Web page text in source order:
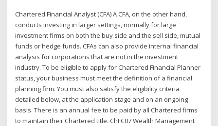
Chartered Financial Analyst (CFA) A CFA, on the other hand,
conducts investing in larger settings, normally for large
investment firms on both the buy side and the sell side, mutual
funds or hedge funds. CFAs can also provide internal financial
analysis for corporations that are not in the investment
industry. To be eligible to apply for Chartered Financial Planner
status, your business must meet the definition of a financial
planning firm. You must also satisfy the eligibility criteria
detailed below, at the application stage and on an ongoing
basis. There is an annual fee to be paid by all Chartered firms
to maintain their Chartered title. ChFC07 Wealth Management